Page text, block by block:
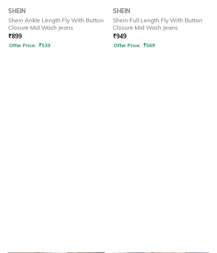
SHEIN
Shein Ankle Length Fly With Button
Closure Mid Wash Jeans
₹899
Offer Price: ₹539
SHEIN
Shein Full Length Fly With Button
Closure Mid Wash Jeans
₹949
Offer Price: ₹569